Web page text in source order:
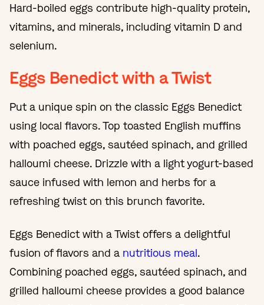
Hard-boiled eggs contribute high-quality protein,
vitamins, and minerals, including vitamin D and
selenium.
Eggs Benedict with a Twist
Put a unique spin on the classic Eggs Benedict
using local flavors. Top toasted English muffins
with poached eggs, sautéed spinach, and grilled
halloumi cheese. Drizzle with a light yogurt-based
sauce infused with lemon and herbs for a
refreshing twist on this brunch favorite.
Eggs Benedict with a Twist offers a delightful
fusion of flavors and a nutritious meal.
Combining poached eggs, sautéed spinach, and
grilled halloumi cheese provides a good balance